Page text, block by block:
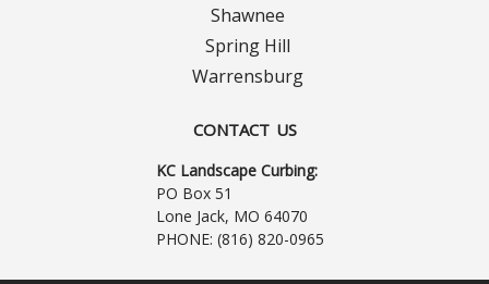
Shawnee
Spring Hill
Warrensburg
CONTACT US
KC Landscape Curbing:
PO Box 51
Lone Jack, MO 64070
PHONE: (816) 820-0965